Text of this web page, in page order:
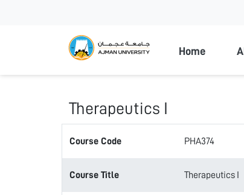
Ajman
Home
Therapeutics I
Course Code PHA374
Course Title Therapeutics I